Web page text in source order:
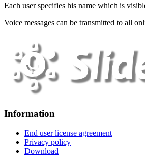
Each user specifies his name which is
Voice messages can be transmitted to all
Information
End user license agreement
Privacy policy
Download